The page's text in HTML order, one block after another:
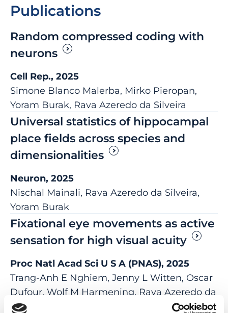
Publications
Random compressed coding with
neurons
Cell Rep., 2025
Simone Blanco Malerba, Mirko Pieropan,
Yoram Burak, Rava Azeredo da Silveira
Universal statistics of hippocampal
place fields across species and
dimensionalities
Neuron, 2025
Nischal Mainali, Rava Azeredo da Silveira,
Yoram Burak
Fixational eye movements as active
sensation for high visual acuity
Proc Natl Acad Sci U S A (PNAS), 2025
Trang-Anh E Nghiem, Jenny L Witten, Oscar
Dufour, Wolf M Harmening, Rava Azeredo da
Silveira